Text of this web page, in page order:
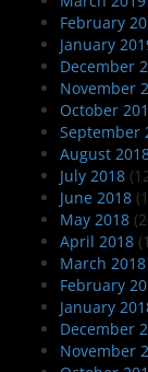
February
January
December
November
October
September
August
July 2018
June 2018
May 2018
April 2018
March 2018
February
January
December
November